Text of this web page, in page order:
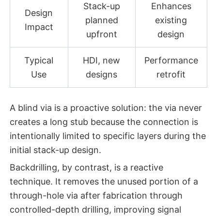
Design
Impact
Stack-up
planned
upfront
Enhances
existing
design
Typical
Use
HDI, new
designs
Performance
retrofit
A blind via is a proactivesolution: the via never
creates a long stub because the connection is
intentionally limited to specific layers during the
initial stack-up design.
Backdrilling, by contrast, is a reactive
technique. It removes the unused portion of a
through-hole via after fabrication through
controlled-depth drilling, improving signal